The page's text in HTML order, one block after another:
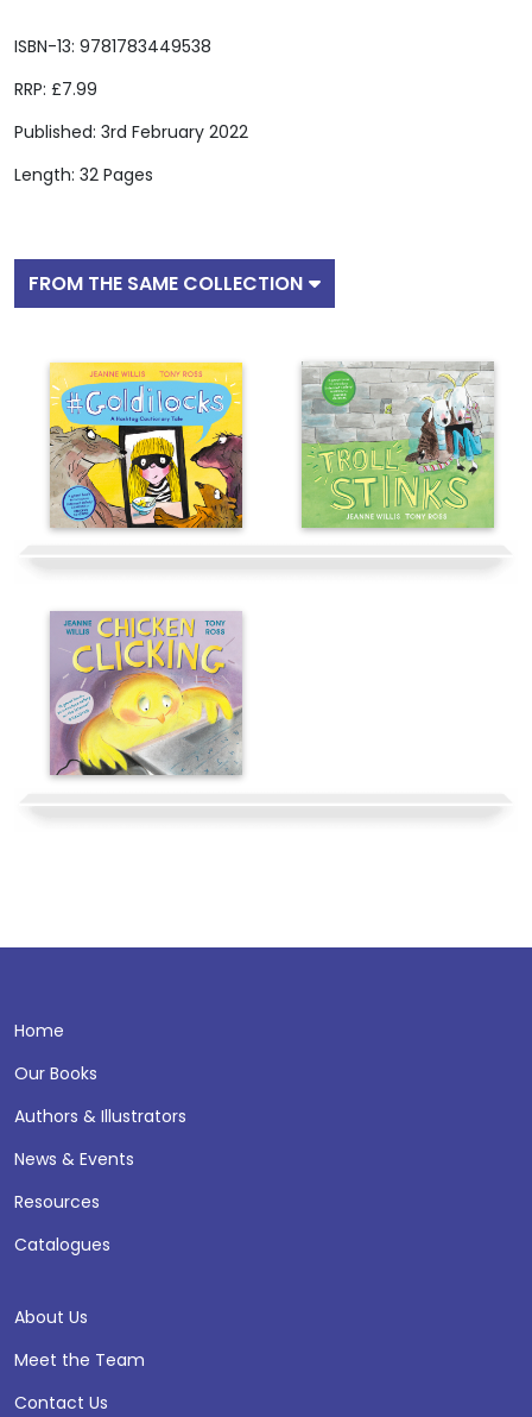
ISBN-13: 9781783449538
RRP: £7.99
Published: 3rd February 2022
Length: 32 Pages
FROM THE SAME COLLECTION
Home
Our Books
Authors & Illustrators
News & Events
Resources
Catalogues
About Us
Meet the Team
Contact Us